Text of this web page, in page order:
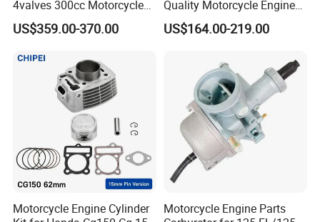
4valves 300cc Motorcycle
Engine for Sport Racing
Motorcycle
US$359.00-370.00
Quality Motorcycle Engine
Complete & Engine
Complete & 200cc
150/200/250cc Engine for
Shineray Dirt Bike
US$164.00-219.00
Motorcycle Engine Cylinder
Motorcycle Engine Parts